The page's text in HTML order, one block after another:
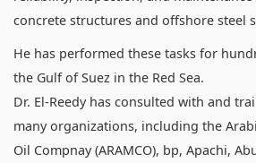
concrete structures and offshore steel
He has performed these tasks for
the Gulf of Suez in the Red Sea.
Dr. El-Reedy has consulted with and
many organizations, including the
Oil Compnay (ARAMCO), bp, Apachi,